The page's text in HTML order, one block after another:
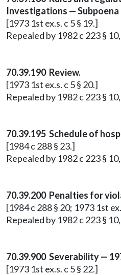
Investigations — Subpoena
[1973 1st ex.s. c 5 § 19.]
Repealed by 1982 c 223 §
70.39.190 Review.
[1973 1st ex.s. c 5 § 20.]
Repealed by 1982 c 223 §
70.39.195 Schedule of
[1984 c 288 § 23.]
Repealed by 1982 c 223 §
70.39.200 Penalties for
[1984 c 288 § 20; 1973 1st
Repealed by 1982 c 223 §
70.39.900 Severability —
[1973 1st ex.s. c 5 § 22.]